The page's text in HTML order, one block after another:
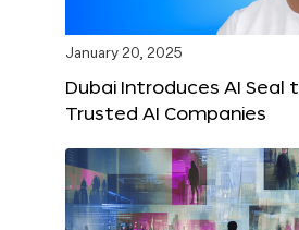
January 20, 2025
Dubai Introduces AI Seal
Trusted AI Companies